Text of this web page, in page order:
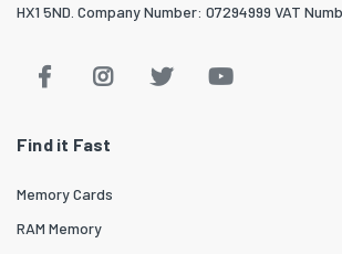
HX1 5ND. Company Number: 07294999 VAT
Find it Fast
Memory Cards
RAM Memory